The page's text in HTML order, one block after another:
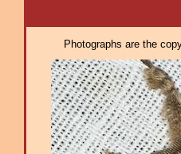
Tephra
Photographs are the